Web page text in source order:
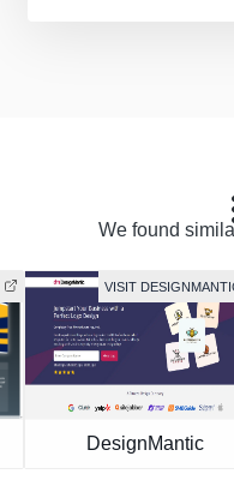
We found
VISIT
DesignMantic